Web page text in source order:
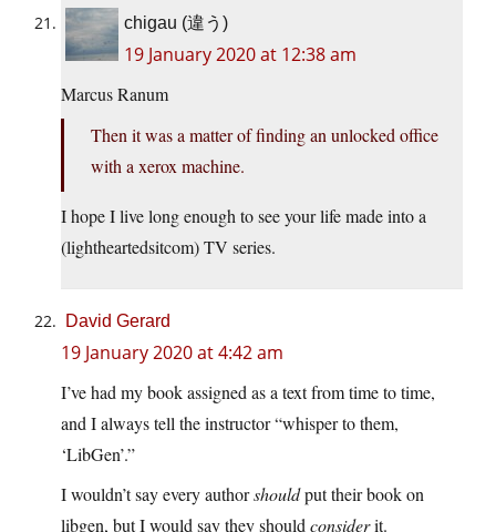
chigau (違う)
19 January 2020 at 12:38 am
Marcus Ranum
Then it was a matter of finding an unlocked office
with a xerox machine.
I hope I live long enough to see your life made into a
(lightheartedsitcom) TV series.
David Gerard
19 January 2020 at 4:42 am
I’ve had my book assigned as a text from time to time,
and I always tell the instructor “whisper to them,
‘LibGen’.”
I wouldn’t say every authorshouldput their book on
libgen, but I would say they should considerit.